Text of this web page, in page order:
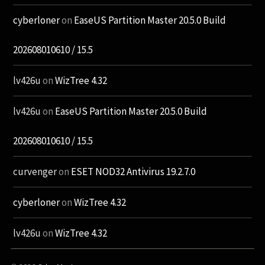
cyberloneron EaseUS Partition Master 20.5.0 Build
202608010610 / 15.5
lv426uonWizTree 4.32
lv426uon EaseUS Partition Master 20.5.0 Build
202608010610 / 15.5
curvengeron ESET NOD32 Antivirus 19.2.7.0
cyberloneronWizTree 4.32
lv426uonWizTree 4.32